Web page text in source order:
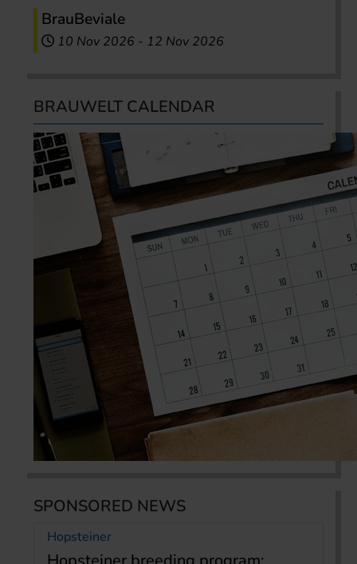
BrauBeviale
10 Nov 2026 - 12 Nov 2026
BRAUWELT CALENDAR
SPONSORED NEWS
Hopsteiner